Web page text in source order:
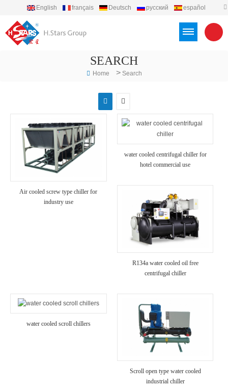
English français Deutsch русский
español
SEARCH
Home > Search
Air cooled screw type chiller for
industry use
water cooled centrifugal chiller for
hotel commercial use
R134a water cooled oil free
centrifugal chiller
water cooled scroll chillers
Scroll open type water cooled
industrial chiller